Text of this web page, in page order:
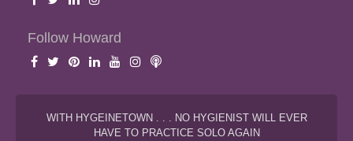
Follow Howard
WITH HYGEINETOWN . . . NO HYGIENIST WILL EVER
HAVE TO PRACTICE SOLO AGAIN